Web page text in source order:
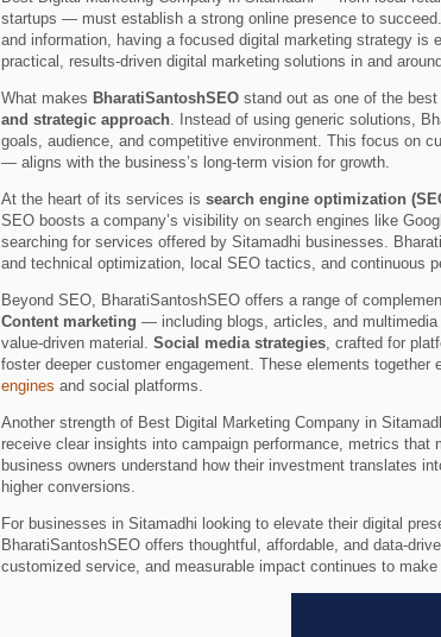
startups — must establish a strong online presence to
and information, having a focused digital marketing strategy
practical, results-driven digital marketing solutions in and
What makes BharatiSantoshSEO stand out as one of the
and strategic approach. Instead of using generic solutions,
goals, audience, and competitive environment. This focus on
— aligns with the business’s long-term vision for growth.
At the heart of its services issearch engine optimization
SEO boosts a company’s visibility on search engines like
searching for services offered by Sitamadhi businesses.
and technical optimization, local SEO tactics, and continuous
Beyond SEO, BharatiSantoshSEO offers a range of
Content marketing — including blogs, articles, and
value-driven material.Social media strategies, crafted for
foster deeper customer engagement. These elements
engines and social platforms.
Another strength of Best Digital Marketing Company in
receive clear insights into campaign performance, metrics
business owners understand how their investment translates
higher conversions.
For businesses in Sitamadhi looking to elevate their digital
BharatiSantoshSEO offers thoughtful, affordable, and data-
customized service, and measurable impact continues to